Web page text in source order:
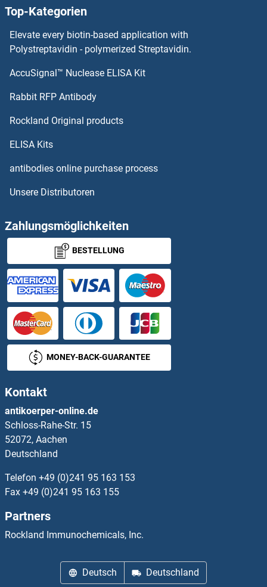
Top-Kategorien
Elevate every biotin-based application with
Polystreptavidin - polymerized Streptavidin.
AccuSignal™ Nuclease ELISA Kit
Rabbit RFP Antibody
Rockland Original products
ELISA Kits
antibodies online purchase process
Unsere Distributoren
Zahlungsmöglichkeiten
BESTELLUNG
MONEY-BACK-GUARANTEE
Kontakt
antikoerper-online.de
Schloss-Rahe-Str. 15
52072, Aachen
Deutschland
Telefon +49 (0)241 95 163 153
Fax +49 (0)241 95 163 155
Partners
Rockland Immunochemicals, Inc.
Deutsch Deutschland